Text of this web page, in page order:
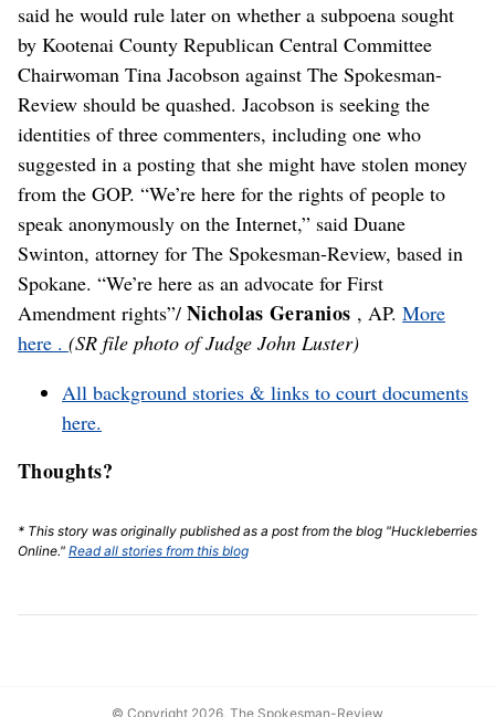
said he would rule later on whether a subpoena sought
by Kootenai County Republican Central Committee
Chairwoman Tina Jacobson against The Spokesman-
Review should be quashed. Jacobson is seeking the
identities of three commenters, including one who
suggested in a posting that she might have stolen money
from the GOP. “We’re here for the rights of people to
speak anonymously on the Internet,” said Duane
Swinton, attorney for The Spokesman-Review, based in
Spokane. “We’re here as an advocate for First
Amendment rights”/ Nicholas Geranios , AP.More
here . (SR file photo of Judge John Luster)
All background stories & links to court documents
here.
Thoughts?
* This story was originally published as a post from the blog "Huckleberries
Online." Read all stories from this blog
© Copyright 2026, The Spokesman-Review